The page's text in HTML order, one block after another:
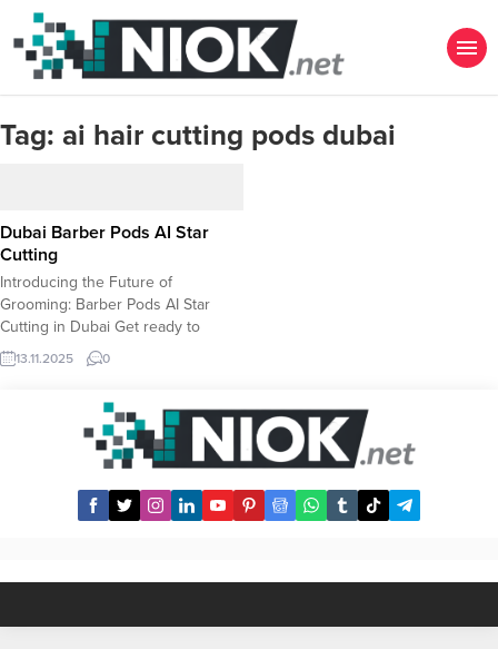
Tag: ai hair cutting pods dubai
Dubai Barber Pods AI Star
Cutting
Introducing the Future of
Grooming: Barber Pods AI Star
Cutting in Dubai Get ready to
experience a revolution in
personal grooming! Dubai is
Cutting, an innovative, state-of-the-
art barbering solution powered by
Artificial Intelligence. Forget the
hurdles of traditional haircuts. Our
13.11.2025 0